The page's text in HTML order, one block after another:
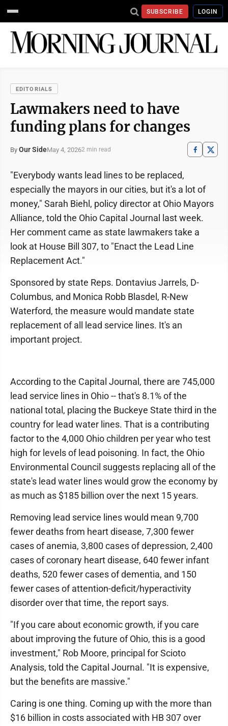
SUBSCRIBE LOGIN
EDITORIALS
Lawmakers need to have
funding plans for changes
By Our SideMay 4, 20262 min read
"Everybody wants lead lines to be replaced,
especially the mayors in our cities, but it's a lot of
money," Sarah Biehl, policy director at Ohio Mayors
Alliance, told the Ohio Capital Journal last week.
Her comment came as state lawmakers take a
look at House Bill 307, to "Enact the Lead Line
Replacement Act."
Sponsored by state Reps. Dontavius Jarrels, D-
Columbus, and Monica Robb Blasdel, R-New
Waterford, the measure would mandate state
replacement of all lead service lines. It's an
important project.
According to the Capital Journal, there are 745,000
lead service lines in Ohio -- that's 8.1% of the
national total, placing the Buckeye State third in the
country for lead water lines. That is a contributing
factor to the 4,000 Ohio children per year who test
high for levels of lead poisoning. In fact, the Ohio
Environmental Council suggests replacing all of the
state's lead water lines would grow the economy by
as much as $185 billion over the next 15 years.
Removing lead service lines would mean 9,700
fewer deaths from heart disease, 7,300 fewer
cases of anemia, 3,800 cases of depression, 2,400
cases of coronary heart disease, 640 fewer infant
deaths, 520 fewer cases of dementia, and 150
fewer cases of attention-deficit/hyperactivity
disorder over that time, the report says.
"If you care about economic growth, if you care
about improving the future of Ohio, this is a good
investment," Rob Moore, principal for Scioto
Analysis, told the Capital Journal. "It is expensive,
but the benefits are massive."
Caring is one thing. Coming up with the more than
$16 billion in costs associated with HB 307 over